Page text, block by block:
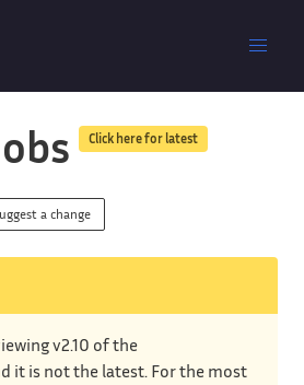
Click here for latest
a change
v2.10 of the
it is not the latest. For the most